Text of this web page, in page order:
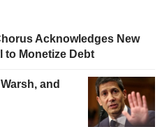
Acknowledges New
to Monetize Debt
and